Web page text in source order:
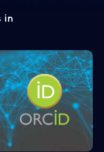
in